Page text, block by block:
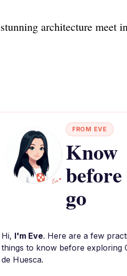
architecture meet
FROM EVE
Know
go
Hi, I'm Eve. Here are a few
things to know before exploring
de Huesca.